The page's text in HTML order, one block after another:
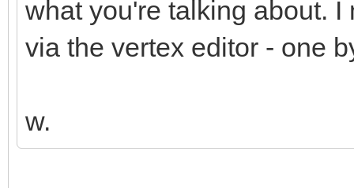
what you're talking about.
via the vertex editor - one
w.